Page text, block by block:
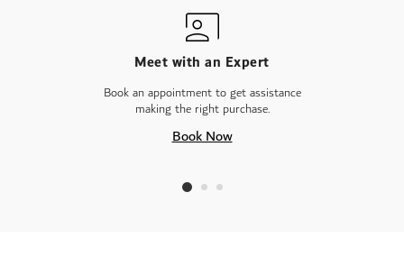
Meet with an Expert
Book an appointment to get assistance
making the right purchase.
Book Now